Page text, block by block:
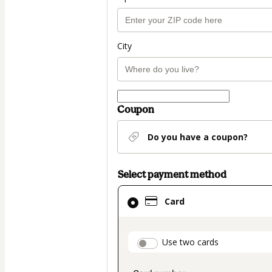
City
Coupon
Do you have a coupon?
Select payment method
Card
Use two cards
Card
selected
method